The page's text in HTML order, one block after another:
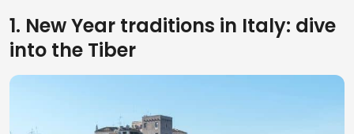
1. New Year traditions in Italy: dive
into the Tiber